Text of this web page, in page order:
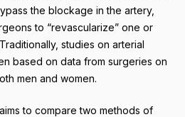
the blockage in the artery,
to “revascularize” one or
studies on arterial
based on data from surgeries on
men and women.
to compare two methods of